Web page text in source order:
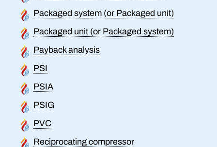
Packaged system (or Packaged unit)
Packaged unit (or Packaged system)
Payback analysis
PSI
PSIA
PSIG
PVC
Reciprocating compressor